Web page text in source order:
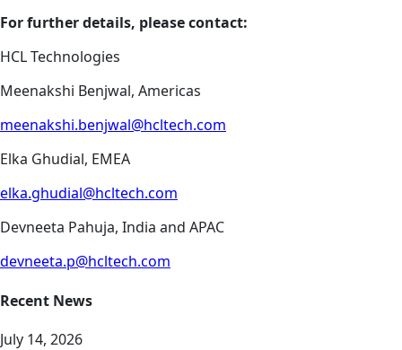
For further details, please contact:
HCL Technologies
Meenakshi Benjwal, Americas
meenakshi.benjwal@hcltech.com
Elka Ghudial, EMEA
elka.ghudial@hcltech.com
Devneeta Pahuja, India and APAC
devneeta.p@hcltech.com
Recent News
July 14, 2026